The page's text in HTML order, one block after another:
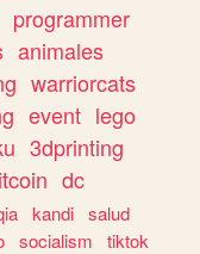
programmer
animales
warriorcats
event lego
3dprinting
dc
kandi salud
socialism
tiktok